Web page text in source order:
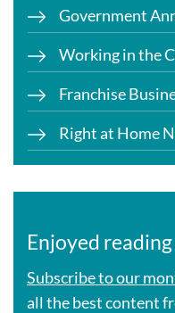
Government
Working in the
Franchise
Right at Home
Enjoyed
Subscribe to our
all the best content